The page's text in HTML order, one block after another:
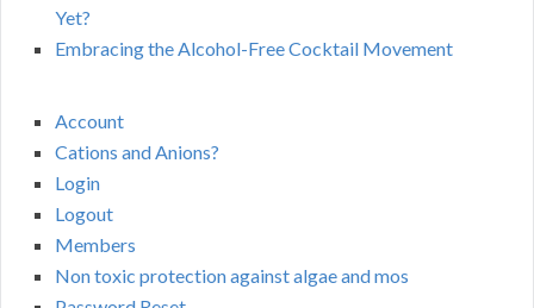
Yet?
Embracing the Alcohol-Free Cocktail Movement
Account
Cations and Anions?
Login
Logout
Members
Non toxic protection against algae and mos